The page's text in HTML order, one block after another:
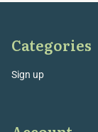
Categories
Sign up